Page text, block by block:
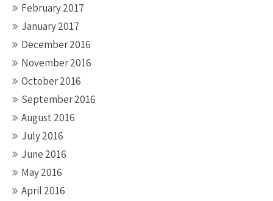
February 2017
January 2017
December 2016
November 2016
October 2016
September 2016
August 2016
July 2016
June 2016
May 2016
April 2016